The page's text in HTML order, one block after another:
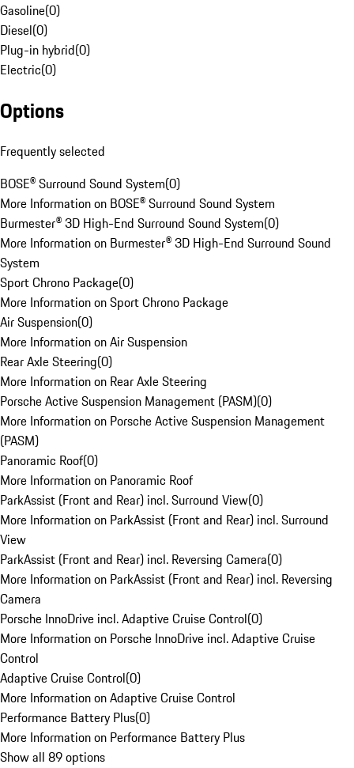
Gasoline(0)
Diesel(0)
Plug-in hybrid(0)
Electric(0)
Options
Frequently selected
BOSE® Surround Sound System(0)
More Information on BOSE® Surround Sound System
Burmester® 3D High-End Surround Sound System(0)
More Information on Burmester® 3D High-End Surround Sound
System
Sport Chrono Package(0)
More Information on Sport Chrono Package
Air Suspension(0)
More Information on Air Suspension
Rear Axle Steering(0)
More Information on Rear Axle Steering
Porsche Active Suspension Management (PASM)(0)
More Information on Porsche Active Suspension Management
(PASM)
Panoramic Roof(0)
More Information on Panoramic Roof
ParkAssist (Front and Rear) incl. Surround View(0)
More Information on ParkAssist (Front and Rear) incl. Surround
View
ParkAssist (Front and Rear) incl. Reversing Camera(0)
More Information on ParkAssist (Front and Rear) incl. Reversing
Camera
Porsche InnoDrive incl. Adaptive Cruise Control(0)
More Information on Porsche InnoDrive incl. Adaptive Cruise
Control
Adaptive Cruise Control(0)
More Information on Adaptive Cruise Control
Performance Battery Plus(0)
More Information on Performance Battery Plus
Show all 89 options